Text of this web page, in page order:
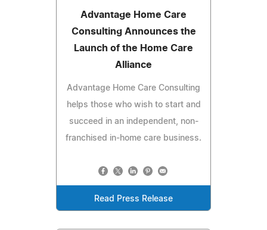
Advantage Home Care
Consulting Announces the
Launch of the Home Care
Alliance
Advantage Home Care Consulting
helps those who wish to start and
succeed in an independent, non-
franchised in-home care business.
Read Press Release